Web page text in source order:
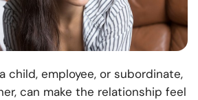
child, employee, or subordinate,
can make the relationship feel